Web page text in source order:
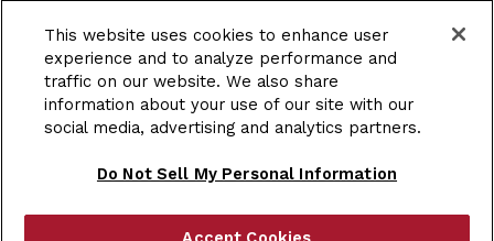
Customer Service
School Accounts
This website uses cookies to enhance user
experience and to analyze performance and
traffic on our website. We also share
information about your use of our site with our
social media, advertising and analytics partners.
Do Not Sell My Personal Information